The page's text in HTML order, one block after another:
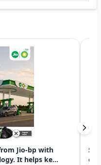
Jio-bp with
It helps ke...